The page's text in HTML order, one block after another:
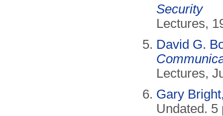
Security
Lectures,
David G.
Lectures,
Gary
Undated.